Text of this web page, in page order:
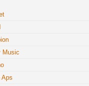
Music
Aps